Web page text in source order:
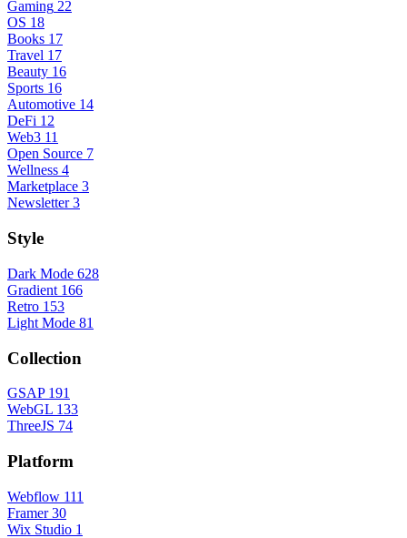
Gaming 22
OS 18
Books 17
Travel 17
Beauty 16
Sports 16
Automotive 14
DeFi 12
Web3 11
Open Source 7
Wellness 4
Marketplace 3
Newsletter 3
Style
Dark Mode 628
Gradient 166
Retro 153
Light Mode 81
Collection
GSAP 191
WebGL 133
ThreeJS 74
Platform
Webflow 111
Framer 30
Wix Studio 1